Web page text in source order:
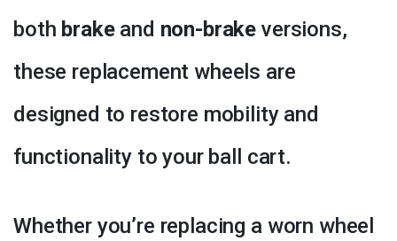
both brakeand non-brake versions,
these replacement wheels are
designed to restore mobility and
functionality to your ball cart.
Whether you’re replacing a worn wheel